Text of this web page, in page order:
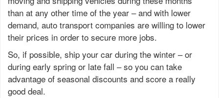
than at any other time of the year – and with lower
demand, auto transport companies are willing to lower
their prices in order to secure more jobs.
So, if possible, ship your car during the winter – or
during early spring or late fall – so you can take
advantage of seasonal discounts and score a really
good deal.